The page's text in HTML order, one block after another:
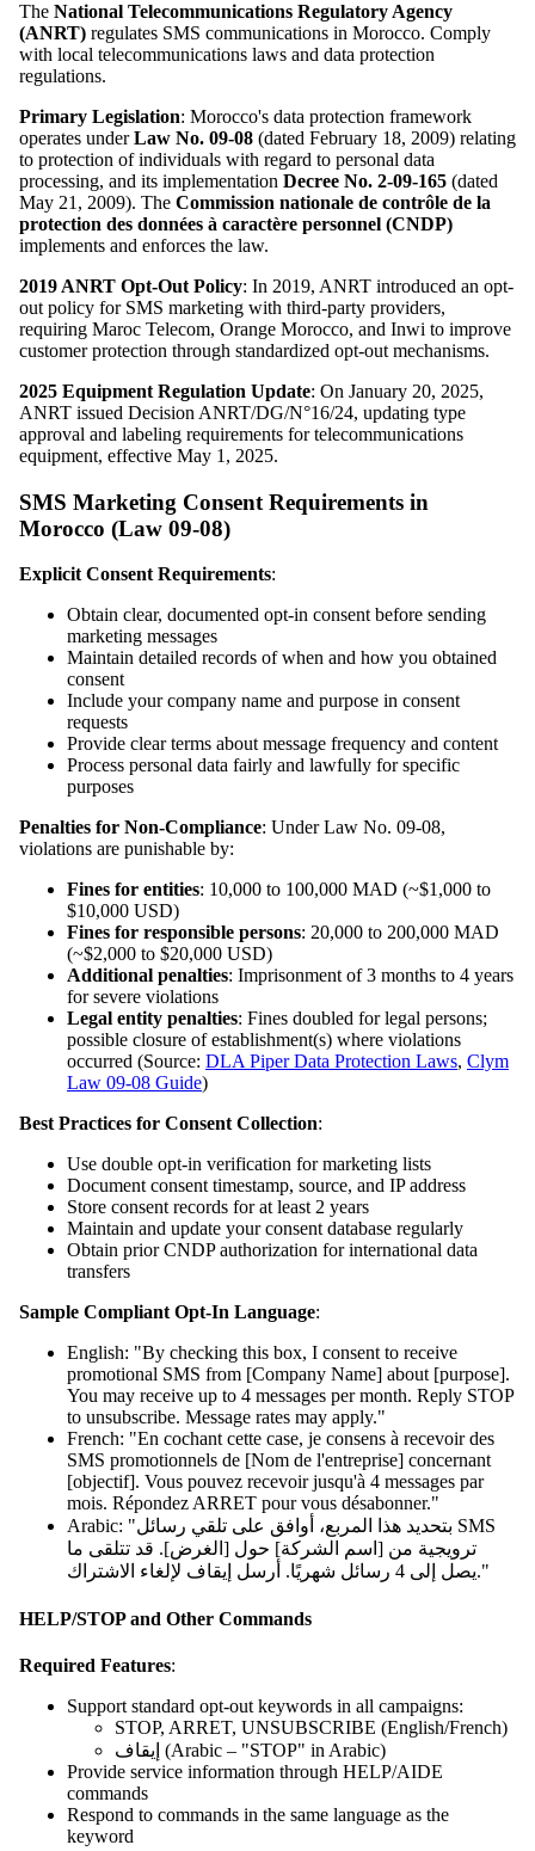
The National Telecommunications Regulatory Agency
(ANRT) regulates SMS communications in Morocco. Comply
with local telecommunications laws and data protection
regulations.
Primary Legislation: Morocco's data protection framework
operates underLaw No. 09-08 (dated February 18, 2009) relating
to protection of individuals with regard to personal data
processing, and its implementation Decree No. 2-09-165 (dated
May 21, 2009). The Commission nationale de contrôle de la
protection des données à caractère personnel (CNDP)
implements and enforces the law.
2019 ANRT Opt-Out Policy: In 2019, ANRT introduced an opt-
out policy for SMS marketing with third-party providers,
requiring Maroc Telecom, Orange Morocco, and Inwi to improve
customer protection through standardized opt-out mechanisms.
2025 Equipment Regulation Update: On January 20, 2025,
ANRT issued Decision ANRT/DG/N°16/24, updating type
approval and labeling requirements for telecommunications
equipment, effective May 1, 2025.
SMS Marketing Consent Requirements in
Morocco (Law 09-08)
Explicit Consent Requirements:
Obtain clear, documented opt-in consent before sending
marketing messages
Maintain detailed records of when and how you obtained
consent
Include your company name and purpose in consent
requests
Provide clear terms about message frequency and content
Process personal data fairly and lawfully for specific
purposes
Penalties for Non-Compliance: Under Law No. 09-08,
violations are punishable by:
Fines for entities: 10,000 to 100,000 MAD (~$1,000 to
$10,000 USD)
Fines for responsible persons: 20,000 to 200,000 MAD
(~$2,000 to $20,000 USD)
Additional penalties: Imprisonment of 3 months to 4 years
for severe violations
Legal entity penalties: Fines doubled for legal persons;
possible closure of establishment(s) where violations
occurred (Source: DLA Piper Data Protection Laws, Clym
Law 09-08 Guide)
Best Practices for Consent Collection:
Use double opt-in verification for marketing lists
Document consent timestamp, source, and IP address
Store consent records for at least 2 years
Maintain and update your consent database regularly
Obtain prior CNDP authorization for international data
transfers
Sample Compliant Opt-In Language:
English: "By checking this box, I consent to receive
promotional SMS from [Company Name] about [purpose].
You may receive up to 4 messages per month. Reply STOP
to unsubscribe. Message rates may apply."
French: "En cochant cette case, je consens à recevoir des
SMS promotionnels de [Nom de l'entreprise] concernant
[objectif]. Vous pouvez recevoir jusqu'à 4 messages par
mois. Répondez ARRET pour vous désabonner."
Arabic: "بتحديد هذا المربع، أوافق على تلقي رسائل SMS
ترويجية من [اسم الشركة] حول [الغرض]. قد تتلقى ما
يصل إلى 4 رسائل شهريًا. أرسل إيقاف لإلغاء الاشتراك."
HELP/STOP and Other Commands
Required Features:
Support standard opt-out keywords in all campaigns:
STOP, ARRET, UNSUBSCRIBE (English/French)
إيقاف (Arabic – "STOP" in Arabic)
Provide service information through HELP/AIDE
commands
Respond to commands in the same language as the
keyword